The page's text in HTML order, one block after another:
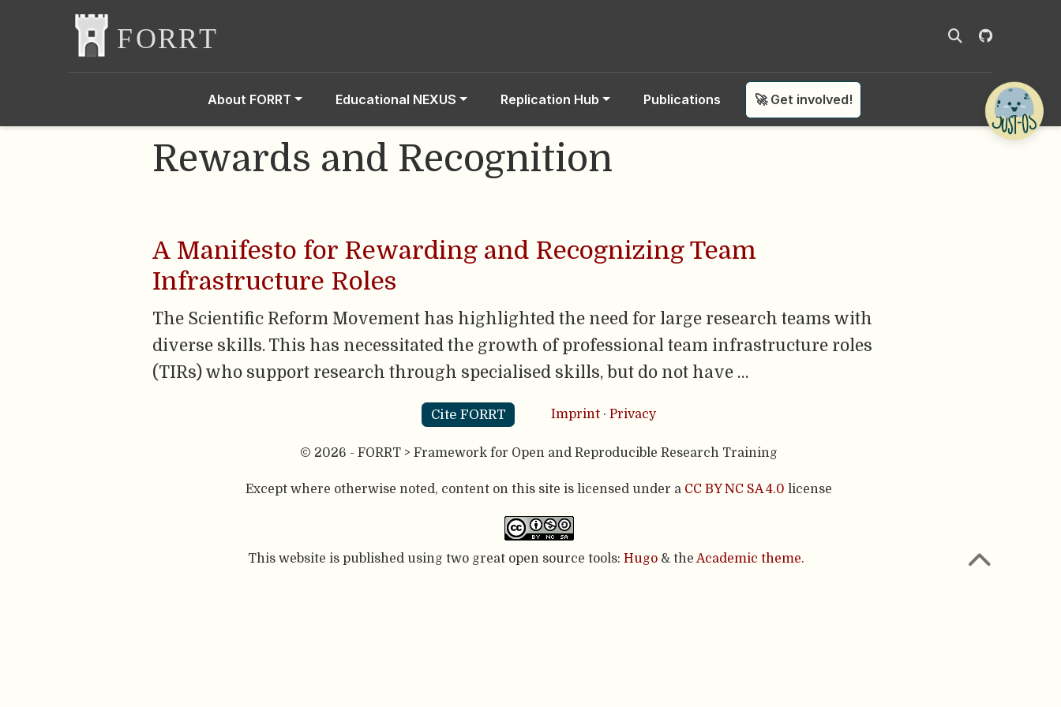
About FORRT Educational NEXUS Replication Hub Publications 🚀 Get involved!
Rewards and Recognition
A Manifesto for Rewarding and Recognizing Team
Infrastructure Roles
The Scientific Reform Movement has highlighted the need for large research teams with
diverse skills. This has necessitated the growth of professional team infrastructure roles
(TIRs) who support research through specialised skills, but do not have …
Cite FORRT Imprint · Privacy
© 2026 - FORRT > Framework for Open and Reproducible Research Training
Except where otherwise noted, content on this site is licensed under a CC BY NC SA 4.0 license
This website is published using two great open source tools: Hugo & the Academic theme.